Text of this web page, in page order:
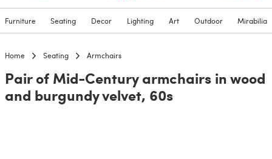
Furniture Seating Decor Lighting Art Outdoor Mirabilia
Home Seating Armchairs
Pair of Mid-Century armchairs in wood
and burgundy velvet, 60s